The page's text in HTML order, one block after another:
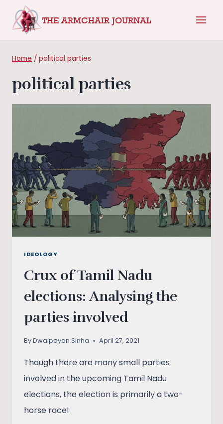
THE ARMCHAIR JOURNAL
Home / political parties
political parties
IDEOLOGY
Crux of Tamil Nadu
elections: Analysing the
parties involved
ByDwaipayan Sinha April 27, 2021
Though there are many small parties
involved in the upcoming Tamil Nadu
elections, the election is primarily a two-
horse race!